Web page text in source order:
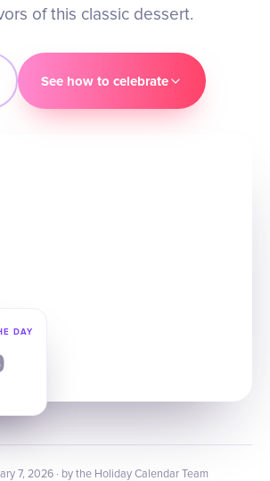
of this classic dessert.
See how to celebrate
DAY
7, 2026 · by the Holiday Calendar Team